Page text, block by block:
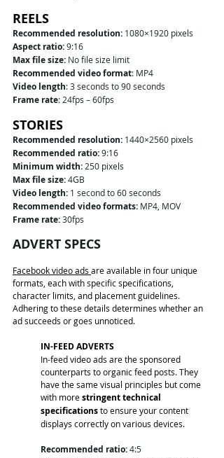
REELS
Recommended resolution: 1080×1920 pixels
Aspect ratio: 9:16
Max file size: No file size limit
Recommended video format: MP4
Video length: 3 seconds to 90 seconds
Frame rate: 24fps – 60fps
STORIES
Recommended resolution: 1440×2560 pixels
Recommended ratio: 9:16
Minimum width: 250 pixels
Max file size: 4GB
Video length: 1 second to 60 seconds
Recommended video formats: MP4, MOV
Frame rate: 30fps
ADVERT SPECS
Facebook video ads are available in four unique
formats, each with specific specifications,
character limits, and placement guidelines.
Adhering to these details determines whether an
ad succeeds or goes unnoticed.
IN-FEED ADVERTS
In-feed video ads are the sponsored
counterparts to organic feed posts. They
have the same visual principles but come
with more stringent technical
specifications to ensure your content
displays correctly on various devices.
Recommended ratio: 4:5